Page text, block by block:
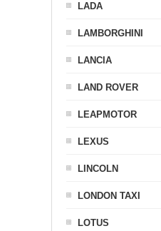
LADA
LAMBORGHINI
LANCIA
LAND ROVER
LEAPMOTOR
LEXUS
LINCOLN
LONDON TAXI
LOTUS